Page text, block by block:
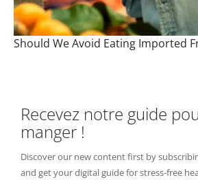
Should We Avoid Eating Imported
Recevez notre guide
manger !
Discover our new content first by
and get your digital guide for stress-free